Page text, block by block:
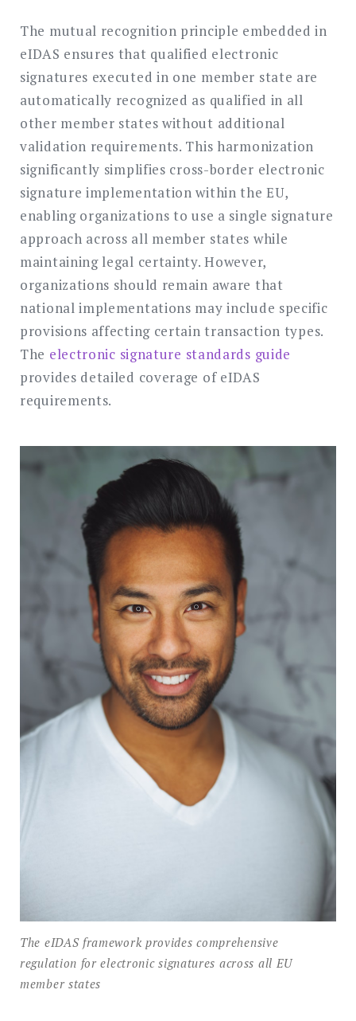
The mutual recognition principle embedded in
eIDAS ensures that qualified electronic
signatures executed in one member state are
automatically recognized as qualified in all
other member states without additional
validation requirements. This harmonization
significantly simplifies cross-border electronic
signature implementation within the EU,
enabling organizations to use a single signature
approach across all member states while
maintaining legal certainty. However,
organizations should remain aware that
national implementations may include specific
provisions affecting certain transaction types.
The electronic signature standards guide
provides detailed coverage of eIDAS
requirements.
The eIDAS framework provides comprehensive
regulation for electronic signatures across all EU
member states